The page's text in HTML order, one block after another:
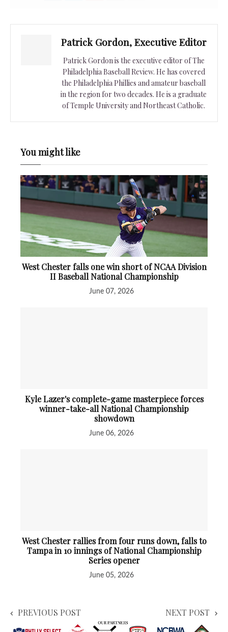
Patrick Gordon, Executive Editor
Patrick Gordon is the executive editor of The
Philadelphia Baseball Review. He has covered
the Philadelphia Phillies and amateur baseball
in the region for two decades. He is a graduate
of Temple University and Northeast Catholic.
You might like
West Chester falls one win short of NCAA Division
II Baseball National Championship
June 07, 2026
Kyle Lazer's complete-game masterpiece forces
winner-take-all National Championship
showdown
June 06, 2026
West Chester rallies from four runs down, falls to
Tampa in 10 innings of National Championship
Series opener
June 05, 2026
PREVIOUS POST NEXT POST